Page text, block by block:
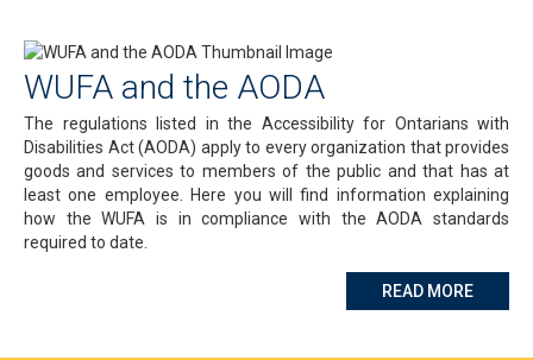
WUFA and the AODA
The regulations listed in the Accessibility for Ontarians with
Disabilities Act (AODA) apply to every organization that provides
goods and services to members of the public and that has at
least one employee. Here you will find information explaining
how the WUFA is in compliance with the AODA standards
required to date.
READ MOREABOUT